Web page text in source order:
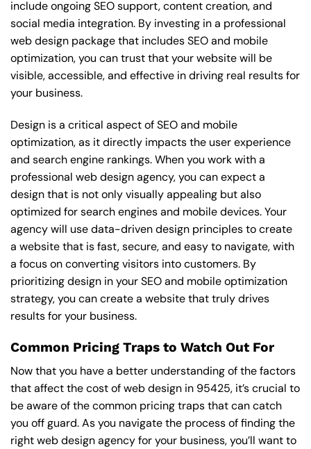
include ongoing SEO support, content creation, and
social media integration. By investing in a professional
web design package that includes SEO and mobile
optimization, you can trust that your website will be
visible, accessible, and effective in driving real results for
your business.
Design is a critical aspect of SEO and mobile
optimization, as it directly impacts the user experience
and search engine rankings. When you work with a
professional web design agency, you can expect a
design that is not only visually appealing but also
optimized for search engines and mobile devices. Your
agency will use data-driven design principles to create
a website that is fast, secure, and easy to navigate, with
a focus on converting visitors into customers. By
prioritizing design in your SEO and mobile optimization
strategy, you can create a website that truly drives
results for your business.
Common Pricing Traps to Watch Out For
Now that you have a better understanding of the factors
that affect the cost of web design in 95425, it’s crucial to
be aware of the common pricing traps that can catch
you off guard. As you navigate the process of finding the
right web design agency for your business, you’ll want to